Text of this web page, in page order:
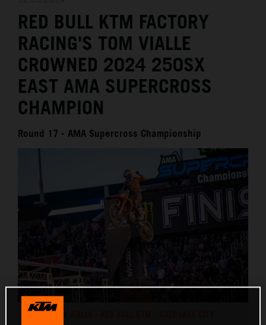
MEDIA
THE COMPANY
RED BULL KTM FACTORY
RACING'S TOM VIALLE
CROWNED 2024 250SX
EAST AMA SUPERCROSS
CHAMPION
Round 17 - AMA Supercross Championship
TOM VIALLE - RED BULL KTM - SALT LAKE CITY